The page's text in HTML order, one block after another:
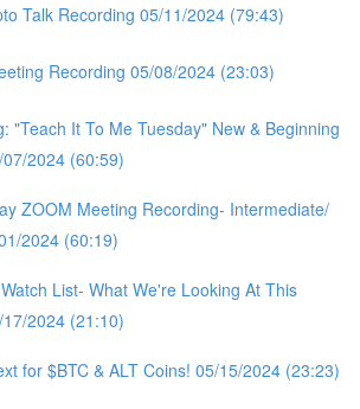
Talk Recording 05/11/2024 (79:43)
Recording 05/08/2024 (23:03)
"Teach It To Me Tuesday" New & Beginning
2024 (60:59)
ZOOM Meeting Recording- Intermediate/
2024 (60:19)
List- What We're Looking At This
2024 (21:10)
for $BTC & ALT Coins! 05/15/2024 (23:23)